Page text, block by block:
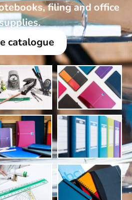
filing and office
catalogue